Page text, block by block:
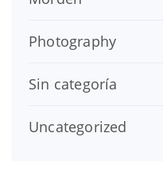
Photography
Sin categoría
Uncategorized